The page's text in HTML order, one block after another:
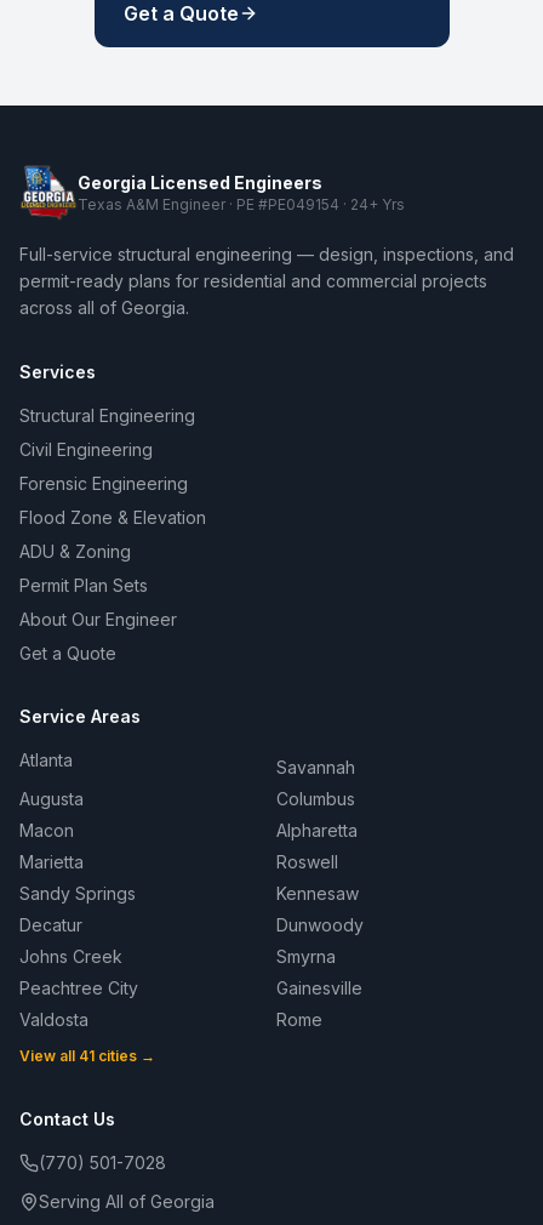
Get a Quote
Georgia Licensed Engineers
Texas A&M Engineer · PE #PE049154 · 24+ Yrs
Full-service structural engineering — design, inspections, and
permit-ready plans for residential and commercial projects
across all of Georgia.
Services
Structural Engineering
Civil Engineering
Forensic Engineering
Flood Zone & Elevation
ADU & Zoning
Permit Plan Sets
About Our Engineer
Get a Quote
Service Areas
Atlanta
Savannah
Augusta
Columbus
Macon
Alpharetta
Marietta
Roswell
Sandy Springs
Kennesaw
Decatur
Dunwoody
Johns Creek
Smyrna
Peachtree City
Gainesville
Valdosta
Rome
View all 41 cities →
Contact Us
(770) 501-7028
Serving All of Georgia